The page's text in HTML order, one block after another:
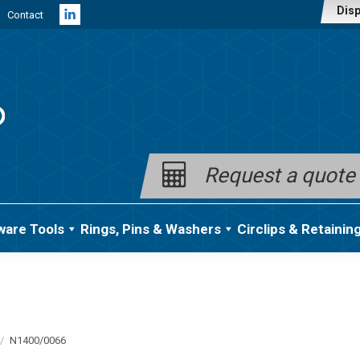
Contact
Linkedin
Request a quote
Tools Rings, Pins & Washers Circlips &
N1400/0066